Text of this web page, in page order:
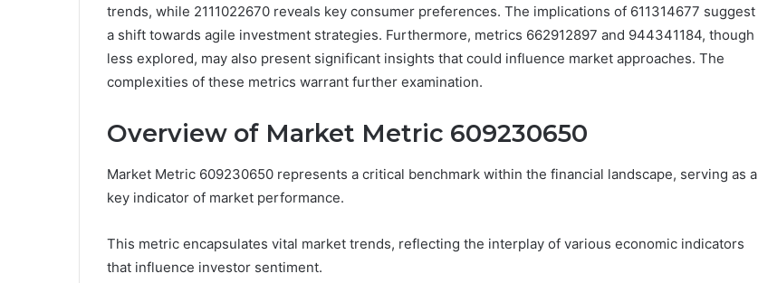
trends, while 2111022670 reveals key consumer preferences. The implications of 611314677 suggest
a shift towards agile investment strategies. Furthermore, metrics 662912897 and 944341184, though
less explored, may also present significant insights that could influence market approaches. The
complexities of these metrics warrant further examination.
Overview of Market Metric 609230650
Market Metric 609230650 represents a critical benchmark within the financial landscape, serving as a
key indicator of market performance.
This metric encapsulates vital market trends, reflecting the interplay of various economic indicators
that influence investor sentiment.